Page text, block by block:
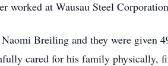
worked at Wausau Steel
Breiling and they were given
cared for his family physically,